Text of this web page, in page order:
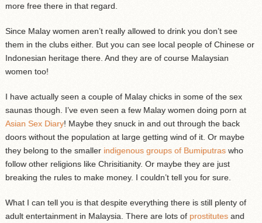
more free there in that regard.
Since Malay women aren’t really allowed to drink you don’t see
them in the clubs either. But you can see local people of Chinese or
Indonesian heritage there. And they are of course Malaysian
women too!
I have actually seen a couple of Malay chicks in some of the sex
saunas though. I’ve even seen a few Malay women doing porn at
Asian Sex Diary! Maybe they snuck in and out through the back
doors without the population at large getting wind of it. Or maybe
they belong to the smaller indigenous groups of Bumiputraswho
follow other religions like Chrisitianity. Or maybe they are just
breaking the rules to make money. I couldn’t tell you for sure.
What I can tell you is that despite everything there is still plenty of
adult entertainment in Malaysia. There are lots of prostitutesand